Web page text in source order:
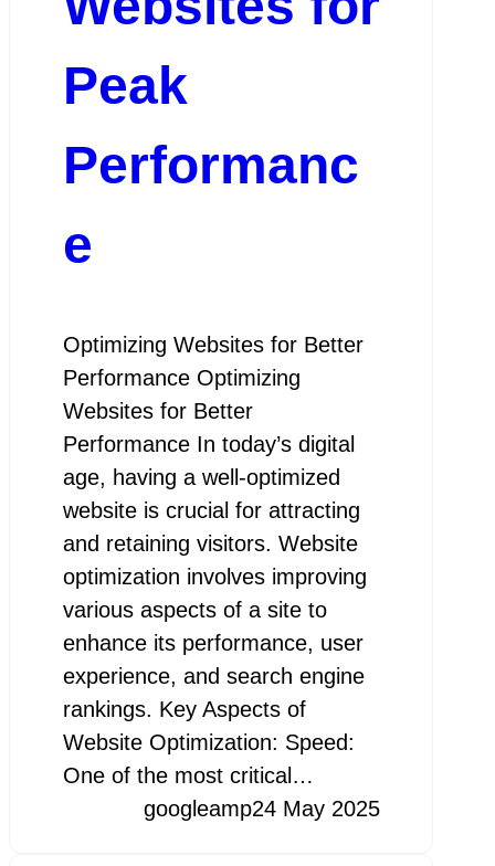
Peak
Performanc
e
Optimizing Websites for Better
Performance Optimizing
Websites for Better
Performance In today’s digital
age, having a well-optimized
website is crucial for attracting
and retaining visitors. Website
optimization involves improving
various aspects of a site to
enhance its performance, user
experience, and search engine
rankings. Key Aspects of
Website Optimization: Speed:
One of the most critical…
googleamp24 May 2025